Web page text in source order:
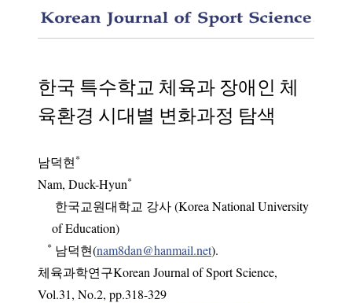
한국 특수학교 체육과 장애인 체
육환경 시대별 변화과정 탐색
남덕현*
Nam, Duck-Hyun*
한국교원대학교 강사 (Korea National University
of Education)
* 남덕현(nam8dan@hanmail.net).
체육과학연구Korean Journal of Sport Science,
Vol.31, No.2, pp.318-329